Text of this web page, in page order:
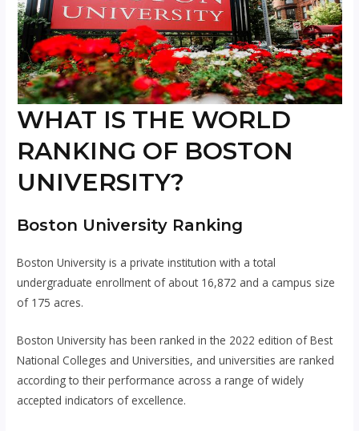
WHAT IS THE WORLD
RANKING OF BOSTON
UNIVERSITY?
Boston University Ranking
Boston University is a private institution with a total
undergraduate enrollment of about 16,872 and a campus size
of 175 acres.
Boston University has been ranked in the 2022 edition of Best
National Colleges and Universities, and universities are ranked
according to their performance across a range of widely
accepted indicators of excellence.